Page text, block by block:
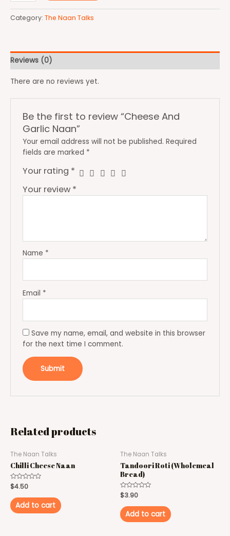
Category: The Naan Talks
Reviews (0)
There are no reviews yet.
Be the first to review “Cheese And
Garlic Naan”
Your email address will not be published. Required
fields are marked *
Your rating *
Your review *
Name *
Email *
Save my name, email, and website in this browser
for the next time I comment.
Related products
The Naan Talks
Chilli Cheese Naan
Rated
0
out
of
5
$4.50
Add to cart
The Naan Talks
Tandoori Roti (Wholemeal
Bread)
Rated
0
out
of
5
$3.90
Add to cart